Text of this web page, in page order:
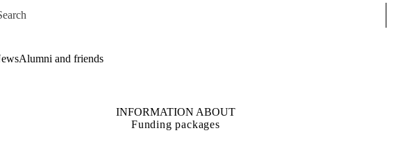
for
Alumni and friends
INFORMATION ABOUT
Funding packages